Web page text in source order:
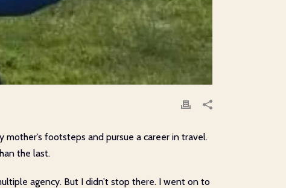
mother’s footsteps and pursue a career in travel.
the last.
agency. But I didn’t stop there. I went on to